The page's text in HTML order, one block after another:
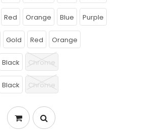
Red Orange Blue Purple
Gold Red Orange
Black Chrome
Black Chrome